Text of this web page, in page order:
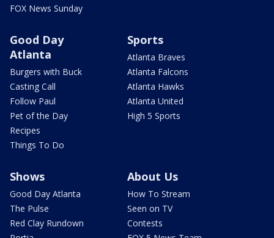
FOX News Sunday
Good Day
Atlanta
Burgers with Buck
Casting Call
Follow Paul
Pet of the Day
Recipes
Things To Do
Sports
Atlanta Braves
Atlanta Falcons
Atlanta Hawks
Atlanta United
High 5 Sports
Shows
Good Day Atlanta
The Pulse
Red Clay Rundown
About Us
How To Stream
Seen on TV
Contests